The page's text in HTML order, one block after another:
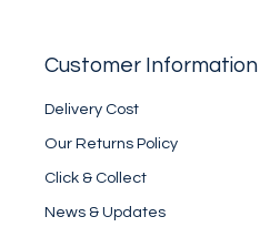
Customer Information
Delivery Cost
Our Returns Policy
Click & Collect
News & Updates